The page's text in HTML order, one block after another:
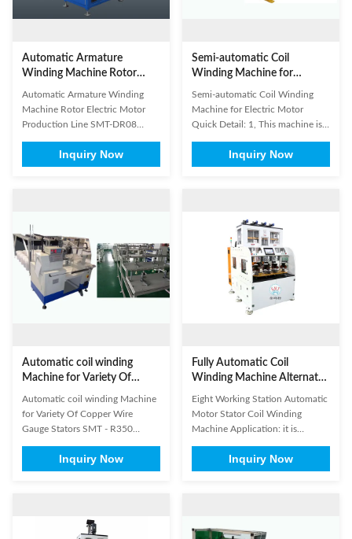
Automatic Armature
Winding Machine Rotor
Electric Motor Production
Line
Automatic Armature Winding
Machine Rotor Electric Motor
Production Line SMT-DR08
can weld both riser and hook
type commutators. This machine
be done on the touch sreeen.
There ...
Inquiry Now
Semi-automatic Coil
Winding Machine for
Electric Motor
Semi-automatic Coil Winding
Machine for Electric Motor
Quick Detail: 1, This machine is
commutator armature. 2,
Equipped with PLC, this machine
screen control. 5, Double
winding flyer. 6, ...
Inquiry Now
Automatic coil winding
Machine for Variety Of
Copper Wire Gauge Stators
SMT - R350
Automatic coil winding Machine
for Variety Of Copper Wire
Gauge Stators SMT - R350​
electric engines of washing
machine, air conditioning, water
copper wires, aluminum wires
and some special wires, Fan ...
Inquiry Now
Fully Automatic Coil
Winding Machine Alternator
Stator Winding Machine
With Eight Working Station
Eight Working Station Automatic
Motor Stator Coil Winding
Machine Application: it is
poles stator and also for middle
or big size stator. Information
us detailed drawing ...
Inquiry Now